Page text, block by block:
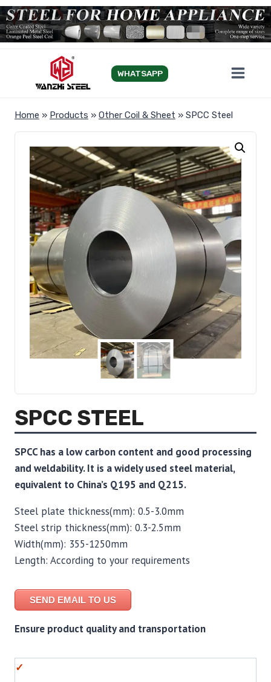
Skip
to
content
WHATSAPP
Home » Products » Other Coil & Sheet » SPCC Steel
SPCC STEEL
SPCC has a low carbon content and good processing
and weldability. It is a widely used steel material,
equivalent to China’s Q195 and Q215.
Steel plate thickness(mm): 0.5-3.0mm
Steel strip thickness(mm): 0.3-2.5mm
Width(mm): 355-1250mm
Length: According to your requirements
SEND EMAIL TO US
Ensure product quality and transportation